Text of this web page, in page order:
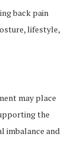
back pain
lifestyle,
may place
the
imbalance and